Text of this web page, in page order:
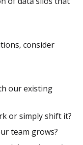
consider
our existing
or simply shift it?
team grows?